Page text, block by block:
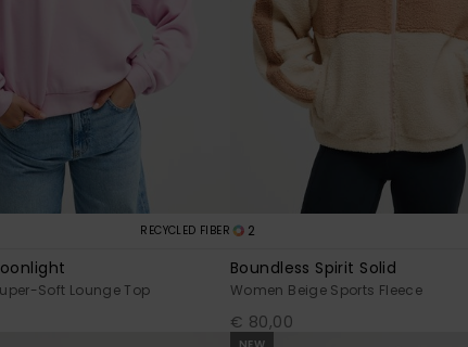
RECYCLED FIBER
Soft Lounge Top
2
Boundless Spirit Solid
Women Beige Sports Fleece
€ 80,00